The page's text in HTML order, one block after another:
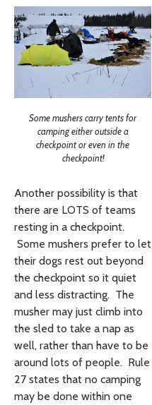
Some mushers carry tents for
camping either outside a
checkpoint or even in the
checkpoint!
Another possibility is that
there are LOTS of teams
resting in a checkpoint.
Some mushers prefer to let
their dogs rest out beyond
the checkpoint so it quiet
and less distracting. The
musher may just climb into
the sled to take a nap as
well, rather than have to be
around lots of people. Rule
27 states that no camping
may be done within one